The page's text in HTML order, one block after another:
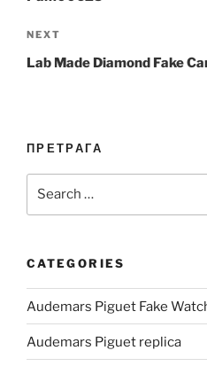
Next
Post
NEXT
Lab Made Diamond Fake
ПРЕТРАГА
CATEGORIES
Audemars Piguet Fake
Audemars Piguet replica